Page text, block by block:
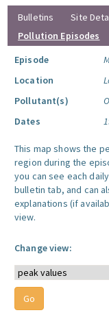
Bulletins Site
Pollution Episodes
Episode
Location
Pollutant(s)
Dates
This map shows the
region during the
you can see each
bulletin tab, and can
explanations (if
view.
Change view: